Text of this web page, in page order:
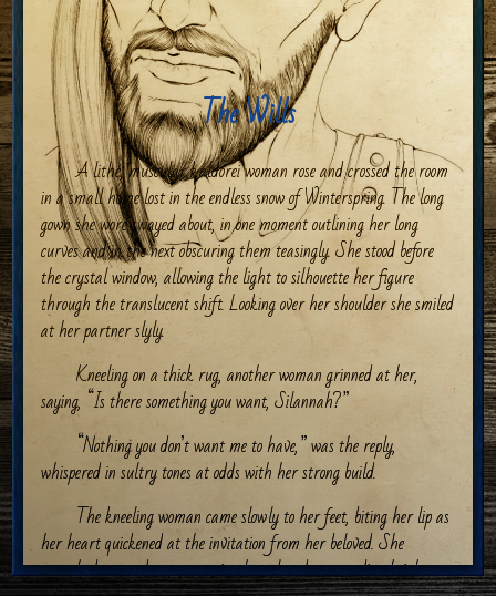
The Wills
A lithe, muscular kaldorei woman rose and crossed the room
in a small home lost in the endless snow of Winterspring. The long
gown she wore swayed about, in one moment outlining her long
curves and in the next obscuring them teasingly. She stood before
the crystal window, allowing the light to silhouette her figure
through the translucent shift. Looking over her shoulder she smiled
at her partner slyly.
Kneeling on a thick rug, another woman grinned at her,
saying, “Is there something you want, Silannah?”
“Nothing you don’t want me to have,” was the reply,
whispered in sultry tones at odds with her strong build.
The kneeling woman came slowly to her feet, biting her lip as
her heart quickened at the invitation from her beloved. She
stretched upwards, accentuating her already astounding height,